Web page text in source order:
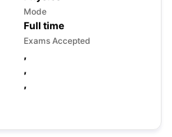
Mode
Full time
Exams Accepted
,
,
,